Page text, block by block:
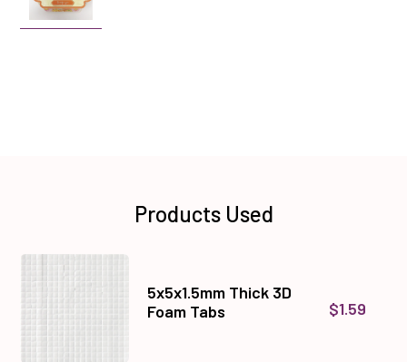
Products Used
5x5x1.5mm Thick 3D
Foam Tabs
$1.59